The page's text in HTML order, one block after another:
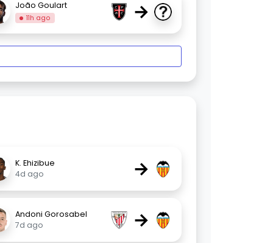
João Goulart
11h ago →
K. Ehizibue
4d ago
→
Andoni Gorosabel
7d ago
→